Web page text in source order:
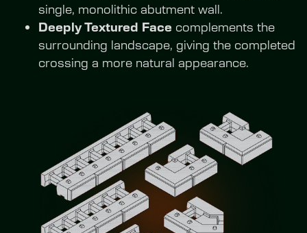
single, monolithic abutment wall.
Deeply Textured Face complements the
surrounding landscape, giving the completed
crossing a more natural appearance.